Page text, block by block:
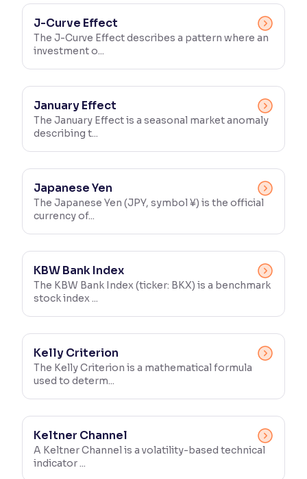
J-Curve Effect
The J-Curve Effect describes a pattern where an
investment o...
January Effect
The January Effect is a seasonal market anomaly
describing t...
Japanese Yen
The Japanese Yen (JPY, symbol ¥) is the official
currency of...
KBW Bank Index
The KBW Bank Index (ticker: BKX) is a benchmark
stock index ...
Kelly Criterion
The Kelly Criterion is a mathematical formula
used to determ...
Keltner Channel
A Keltner Channel is a volatility-based technical
indicator ...